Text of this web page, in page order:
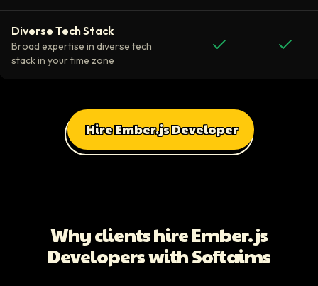
Diverse Tech Stack
Broad expertise in diverse tech
stack in your time zone
Hire Ember.js Developer
Video testimonial available
Eddie Flaisler
Why clients hire Ember.js
Developers with Softaims